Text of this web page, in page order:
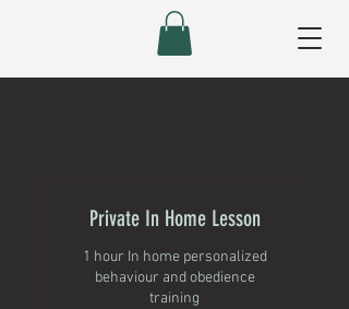
Private In Home Lesson
1 hour In home personalized
behaviour and obedience
training